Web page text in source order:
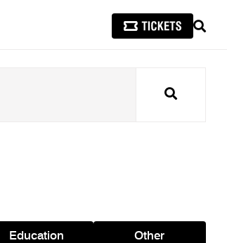
Search
Education Other